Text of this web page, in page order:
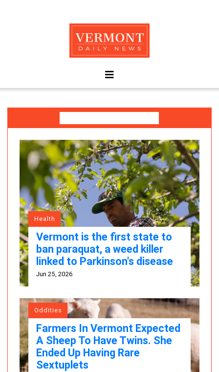
Health
Vermont is the first state to
ban paraquat, a weed killer
linked to Parkinson's disease
Jun 25, 2026
Oddities
Farmers In Vermont Expected
A Sheep To Have Twins. She
Ended Up Having Rare
Sextuplets